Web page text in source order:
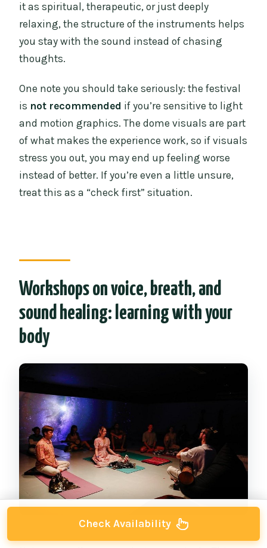
it as spiritual, therapeutic, or just deeply
relaxing, the structure of the instruments helps
you stay with the sound instead of chasing
thoughts.
One note you should take seriously: the festival
is not recommended if you’re sensitive to light
and motion graphics. The dome visuals are part
of what makes the experience work, so if visuals
stress you out, you may end up feeling worse
instead of better. If you’re even a little unsure,
treat this as a “check first” situation.
Workshops on voice, breath, and
sound healing: learning with your
body
Check Availability